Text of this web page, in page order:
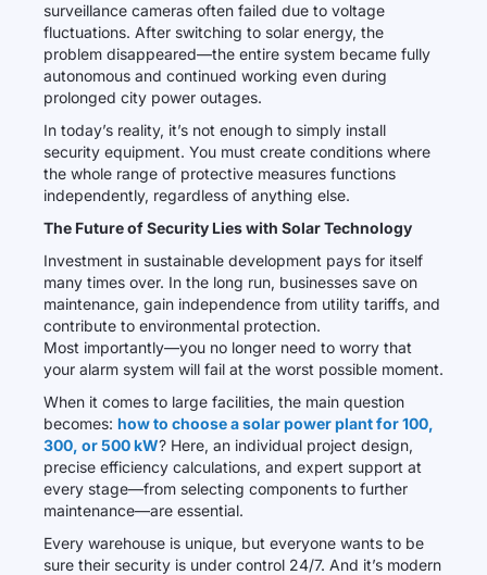
surveillance cameras often failed due to voltage
fluctuations. After switching to solar energy, the
problem disappeared—the entire system became fully
autonomous and continued working even during
prolonged city power outages.
In today’s reality, it’s not enough to simply install
security equipment. You must create conditions where
the whole range of protective measures functions
independently, regardless of anything else.
The Future of Security Lies with Solar Technology
Investment in sustainable development pays for itself
many times over. In the long run, businesses save on
maintenance, gain independence from utility tariffs, and
contribute to environmental protection.
Most importantly—you no longer need to worry that
your alarm system will fail at the worst possible moment.
When it comes to large facilities, the main question
becomes: how to choose a solar power plant for 100,
300, or 500 kW? Here, an individual project design,
precise efficiency calculations, and expert support at
every stage—from selecting components to further
maintenance—are essential.
Every warehouse is unique, but everyone wants to be
sure their security is under control 24/7. And it’s modern